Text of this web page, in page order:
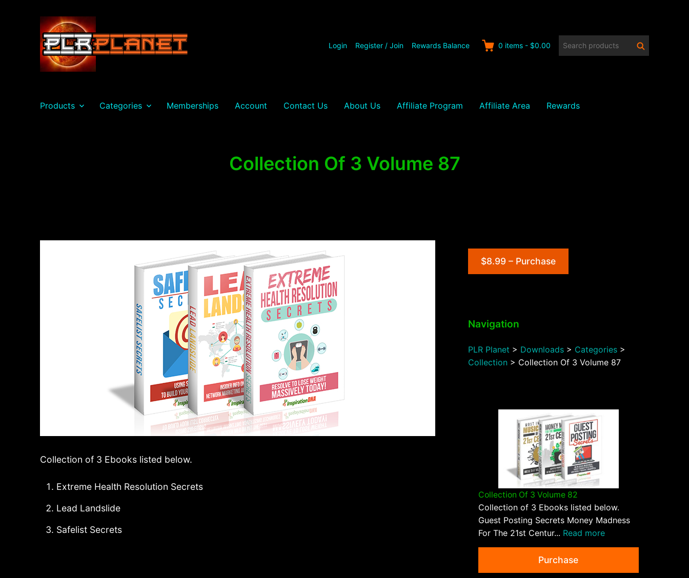
Login Register / Join Rewards Balance 0 items - $0.00 Search
Products Categories Memberships Account Contact Us About Us Affiliate Program Affiliate Area Rewards
Collection Of 3 Volume 87
Collection of 3 Ebooks listed below.
Extreme Health Resolution Secrets
Lead Landslide
Safelist Secrets
$8.99 – Purchase
Navigation
PLR Planet > Downloads> Categories>
Collection > Collection Of 3 Volume 87
Collection Of 3 Volume 82
Collection of 3 Ebooks listed below.
Guest Posting Secrets Money Madness
For The 21st Centur... Read more
Purchase